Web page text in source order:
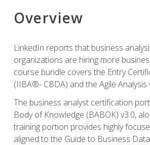
Overview
LinkedIn reports that business
organizations are hiring more
course bundle covers the Entry
(IIBA®- CBDA) and the Agile
The business analyst certification
Body of Knowledge (BABOK) v3.0,
training portion provides highly
aligned to the Guide to Business